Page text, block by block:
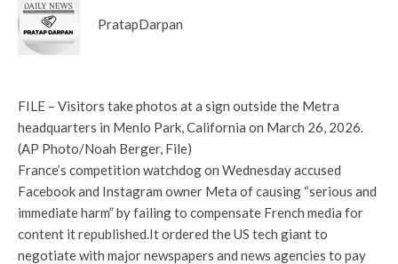
PratapDarpan
FILE – Visitors take photos at a sign outside the Metra
headquarters in Menlo Park, California on March 26, 2026.
(AP Photo/Noah Berger, File)
France’s competition watchdog on Wednesday accused
Facebook and Instagram owner Meta of causing “serious and
immediate harm” by failing to compensate French media for
content it republished.It ordered the US tech giant to
negotiate with major newspapers and news agencies to pay